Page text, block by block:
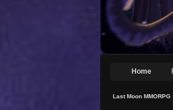
Home
Last Moon MMORPG